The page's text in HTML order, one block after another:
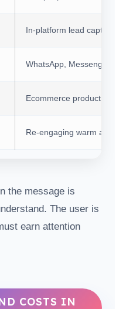
In-platform lead capture
WhatsApp, Messenger,
Ecommerce product
Re-engaging warm
the message is
The user is
earn attention
COSTS IN